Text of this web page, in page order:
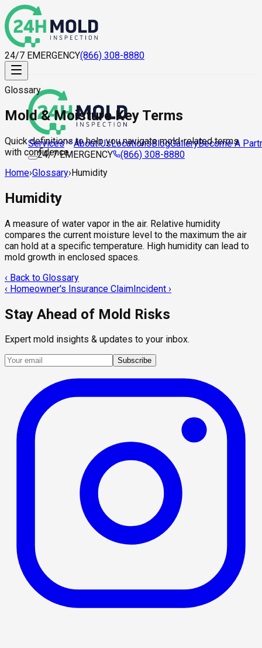
24/7 EMERGENCY(866) 308-8880
Services About UsLocationsBlogGalleryBecome A
24/7 EMERGENCY
(866) 308-8880
Glossary
Mold & Moisture Key Terms
Quick definitions to help you navigate mold-related terms
with confidence.
Home›Glossary›Humidity
Humidity
A measure of water vapor in the air. Relative humidity
compares the current moisture level to the maximum the air
can hold at a specific temperature. High humidity can lead to
mold growth in enclosed spaces.
‹ Back to Glossary
‹ Homeowner's Insurance ClaimIncident ›
Stay Ahead of Mold Risks
Expert mold insights & updates to your inbox.
Subscribe